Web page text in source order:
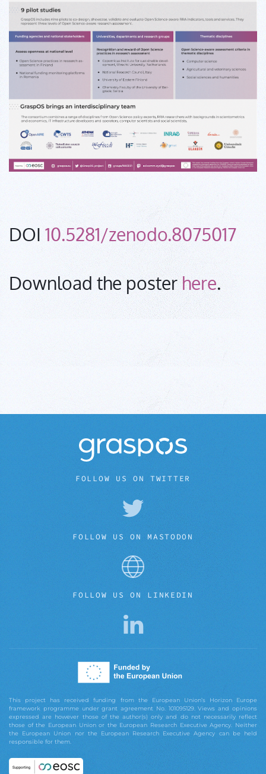
DOI 10.5281/zenodo.8075017
Download the posterhere.
FOLLOW US ON TWITTER
FOLLOW US ON MASTODON
FOLLOW US ON LINKEDIN
This project has received funding from the European Union’s Horizon Europe
framework programme under grant agreement No. 101095129. Views and opinions
expressed are however those of the author(s) only and do not necessarily reflect
those of the European Union or the European Research Executive Agency. Neither
the European Union nor the European Research Executive Agency can be held
responsible for them.